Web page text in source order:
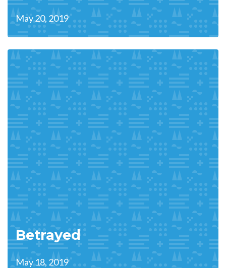
May 20, 2019
Betrayed
May 18, 2019